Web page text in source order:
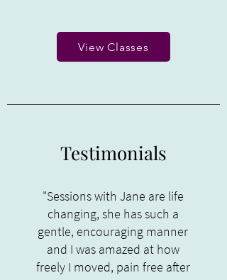
View Classes
Testimonials
"Sessions with Jane are life
changing, she has such a
gentle, encouraging manner
and I was amazed at how
freely I moved, pain free after